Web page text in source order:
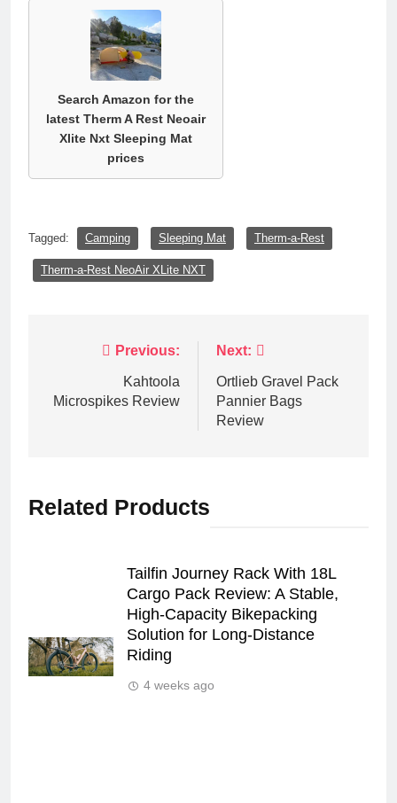
Search Amazon for the
latest Therm A Rest Neoair
Xlite Nxt Sleeping Mat
prices
Tagged: Camping Sleeping Mat Therm-a-Rest
Therm-a-Rest NeoAir XLite NXT
navigation
Previous:
Kahtoola
Microspikes Review
Next:
Ortlieb Gravel Pack
Pannier Bags
Review
Related Products
Tailfin Journey Rack With 18L
Cargo Pack Review: A Stable,
High‑Capacity Bikepacking
Solution for Long‑Distance
Riding
4 weeks ago